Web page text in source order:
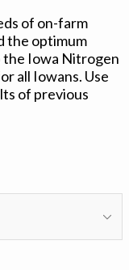
of on-farm
the optimum
Iowa Nitrogen
all Iowans. Use
of previous